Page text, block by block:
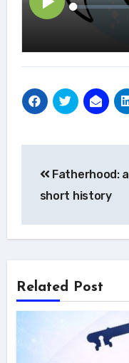
navigation
Fatherhood: a
short history
Related Post